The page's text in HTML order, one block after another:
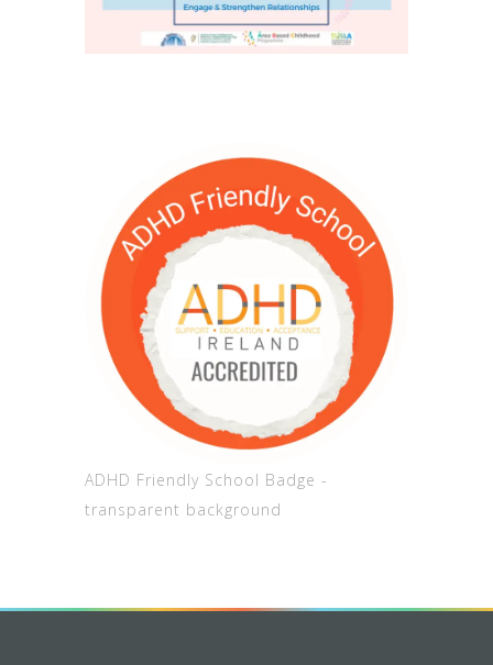
ADHD Friendly School Badge -
transparent background